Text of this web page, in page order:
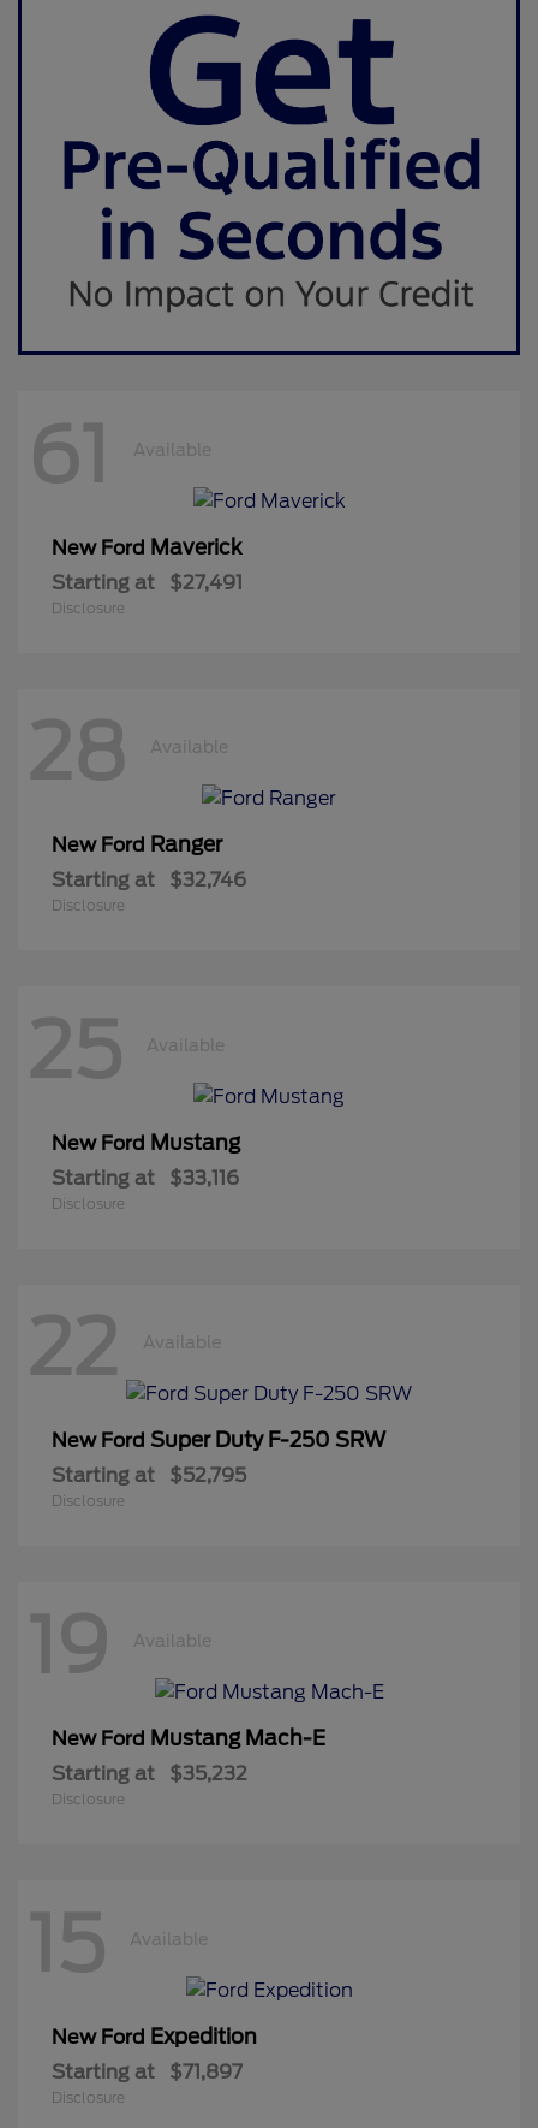
61 Available
New Ford Maverick
Starting at $27,491
Disclosure
28 Available
New Ford Ranger
Starting at $32,746
Disclosure
25 Available
New Ford Mustang
Starting at $33,116
Disclosure
22 Available
New Ford Super Duty F-250 SRW
Starting at $52,795
Disclosure
19 Available
New Ford Mustang Mach-E
Starting at $35,232
Disclosure
15 Available
New Ford Expedition
Starting at $71,897
Disclosure